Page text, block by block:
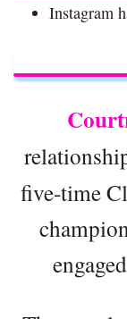
Instagram
five-time